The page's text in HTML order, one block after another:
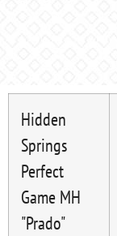
Hidden
Springs
Perfect
Game MH
"Prado"